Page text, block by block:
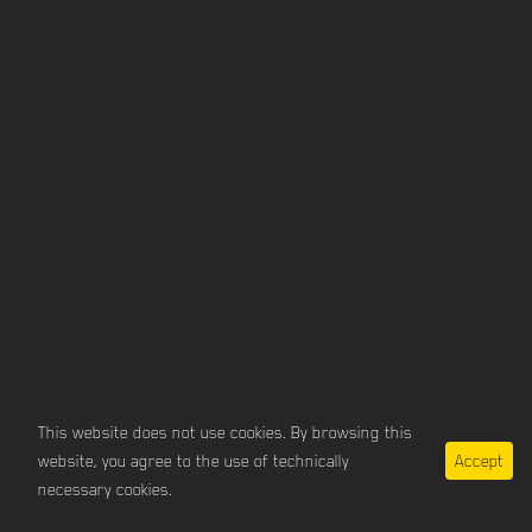
This website does not use cookies. By browsing this
website, you agree to the use of technically
necessary cookies.
Accept
imprint / privacy